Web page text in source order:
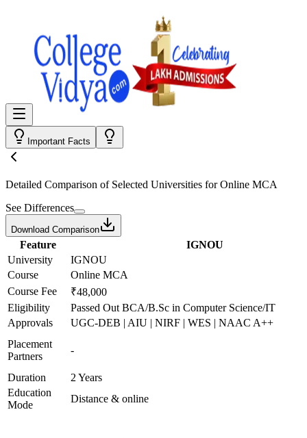
Important Facts
Detailed Comparison of Selected Universities forOnline MCA
See Differences
Download Comparison
Feature
IGNOU
University
IGNOU
Course
Online MCA
Course Fee
₹48,000
Eligibility
Passed Out BCA/B.Sc in Computer Science/IT
Approvals
UGC-DEB | AIU | NIRF | WES | NAAC A++
Placement
Partners
-
Duration
2 Years
Education
Mode
Distance & online